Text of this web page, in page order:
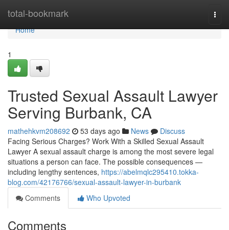
total-bookmark
Home
Home
1
Trusted Sexual Assault Lawyer
Serving Burbank, CA
mathehkvm208692 53 days ago News
Discuss
Facing Serious Charges? Work With a Skilled Sexual Assault
Lawyer A sexual assault charge is among the most severe legal
situations a person can face. The possible consequences —
including lengthy sentences, https://abelmqlc295410.tokka-
blog.com/42176766/sexual-assault-lawyer-in-burbank
Comments
Who Upvoted
Comments